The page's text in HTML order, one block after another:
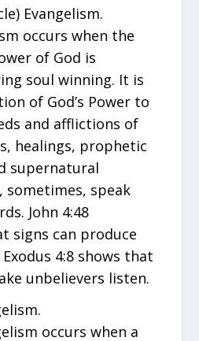
Evangelism.
occurs when the
of God is
soul winning. It is
of God’s Power to
and afflictions of
healings, prophetic
supernatural
sometimes, speak
John 4:48
signs can produce
4:8 shows that
unbelievers listen.
occurs when a